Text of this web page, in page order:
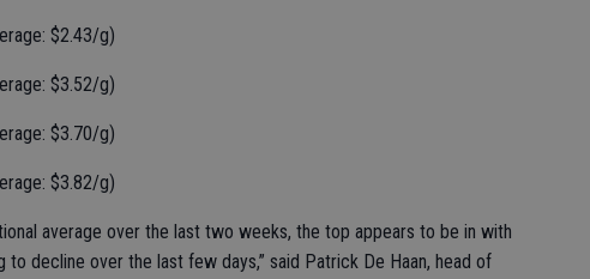
$2.43/g)
$3.52/g)
$3.70/g)
$3.82/g)
average over the last two weeks, the top appears to be in with
decline over the last few days,” said Patrick De Haan, head of